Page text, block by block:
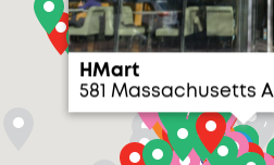
HMart
581 Massachusetts